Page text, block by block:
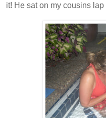
it! He sat on my cousins